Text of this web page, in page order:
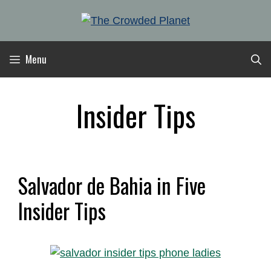
content
Menu
Insider Tips
Salvador de Bahia in Five
Insider Tips